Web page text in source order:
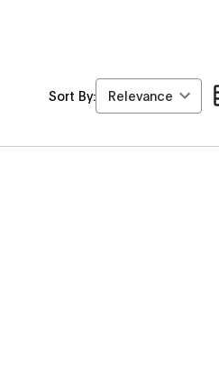
Sort By: Relevance